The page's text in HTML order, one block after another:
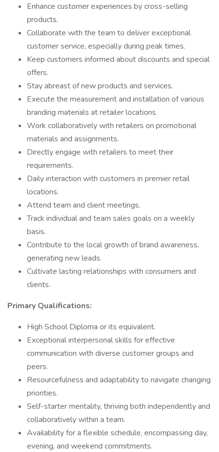
Enhance customer experiences by cross-selling
products.
Collaborate with the team to deliver exceptional
customer service, especially during peak times.
Keep customers informed about discounts and special
offers.
Stay abreast of new products and services.
Execute the measurement and installation of various
branding materials at retailer locations.
Work collaboratively with retailers on promotional
materials and assignments.
Directly engage with retailers to meet their
requirements.
Daily interaction with customers in premier retail
locations.
Attend team and client meetings.
Track individual and team sales goals on a weekly
basis.
Contribute to the local growth of brand awareness,
generating new leads.
Cultivate lasting relationships with consumers and
clients.
Primary Qualifications:
High School Diploma or its equivalent.
Exceptional interpersonal skills for effective
communication with diverse customer groups and
peers.
Resourcefulness and adaptability to navigate changing
priorities.
Self-starter mentality, thriving both independently and
collaboratively within a team.
Availability for a flexible schedule, encompassing day,
evening, and weekend commitments.